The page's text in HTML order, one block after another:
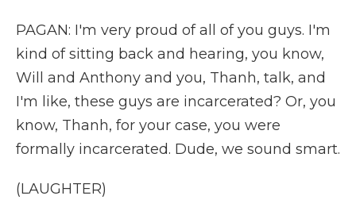
PAGAN: I'm very proud of all of you guys. I'm
kind of sitting back and hearing, you know,
Will and Anthony and you, Thanh, talk, and
I'm like, these guys are incarcerated? Or, you
know, Thanh, for your case, you were
formally incarcerated. Dude, we sound smart.
(LAUGHTER)